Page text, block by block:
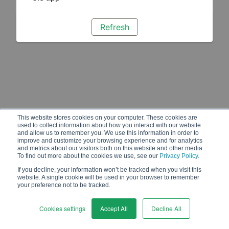
This website stores cookies on your computer. These cookies are
used to collect information about how you interact with our website
and allow us to remember you. We use this information in order to
improve and customize your browsing experience and for analytics
and metrics about our visitors both on this website and other media.
To find out more about the cookies we use, see our Privacy Policy.
If you decline, your information won’t be tracked when you visit this
website. A single cookie will be used in your browser to remember
your preference not to be tracked.
Cookies settings Accept All Decline All
Refresh